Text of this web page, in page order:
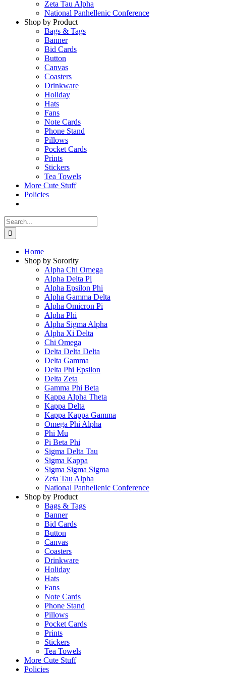
Zeta Tau Alpha
National Panhellenic Conference
Shop by Product
Bags & Tags
Banner
Bid Cards
Button
Canvas
Coasters
Drinkware
Holiday
Hats
Fans
Note Cards
Phone Stand
Pillows
Pocket Cards
Prints
Stickers
Tea Towels
More Cute Stuff
Policies
Search
for:
Home
Shop by Sorority
Alpha Chi Omega
Alpha Delta Pi
Alpha Epsilon Phi
Alpha Gamma Delta
Alpha Omicron Pi
Alpha Phi
Alpha Sigma Alpha
Alpha Xi Delta
Chi Omega
Delta Delta Delta
Delta Gamma
Delta Phi Epsilon
Delta Zeta
Gamma Phi Beta
Kappa Alpha Theta
Kappa Delta
Kappa Kappa Gamma
Omega Phi Alpha
Phi Mu
Pi Beta Phi
Sigma Delta Tau
Sigma Kappa
Sigma Sigma Sigma
Zeta Tau Alpha
National Panhellenic Conference
Shop by Product
Bags & Tags
Banner
Bid Cards
Button
Canvas
Coasters
Drinkware
Holiday
Hats
Fans
Note Cards
Phone Stand
Pillows
Pocket Cards
Prints
Stickers
Tea Towels
More Cute Stuff
Policies